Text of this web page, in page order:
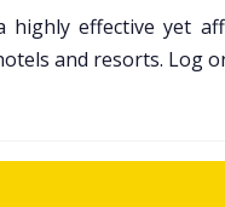
highly effective yet
and resorts. Log